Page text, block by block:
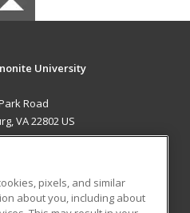
University
Road
VA 22802 US
pixels, and similar
about you, including about